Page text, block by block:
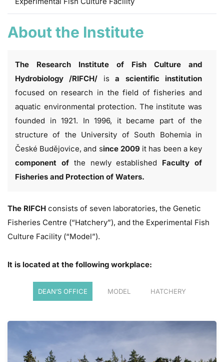
About the Institute
The Research Institute of Fish Culture and
Hydrobiology /RIFCH/ isa scientific institution
focused on research in the field of fisheries and
aquatic environmental protection. The institute was
founded in 1921. In 1996, it became part of the
structure of the University of South Bohemia in
České Budějovice, and since 2009 it has been a key
component ofthe newly established Faculty of
Fisheries and Protection of Waters.
The RIFCH consists of seven laboratories, the Genetic
Fisheries Centre (“Hatchery”), and the Experimental Fish
Culture Facility (“Model”).
It is located at the following workplace:
DEAN’S OFFICE MODEL HATCHERY